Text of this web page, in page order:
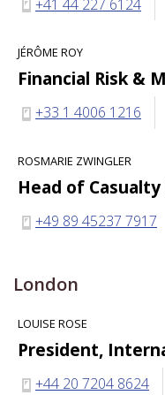
+41 44 227 6124
JÉRÔME ROY
Financial Risk &
+33 1 4006 1216
ROSMARIE ZWINGLER
Head of Casualty
+49 89 45237 7917
London
LOUISE ROSE
President,
+44 20 7204 8624